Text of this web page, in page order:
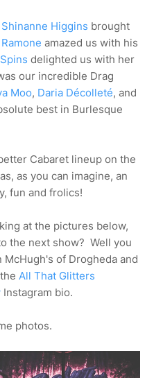
Shinanne Higgins brought
amazed us with his
delighted us with her
our incredible Drag
Moo, Daria Décolleté, and
best in Burlesque
Cabaret lineup on the
as you can imagine, an
fun and frolics!
at the pictures below,
the next show? Well you
of Drogheda and
All That Glitters
Instagram bio.
photos.